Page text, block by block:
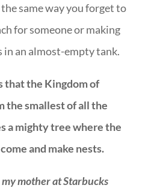
same way you forget to
for someone or making
in an almost-empty tank.
that the Kingdom of
the smallest of all the
a mighty tree where the
and make nests.
mother at Starbucks